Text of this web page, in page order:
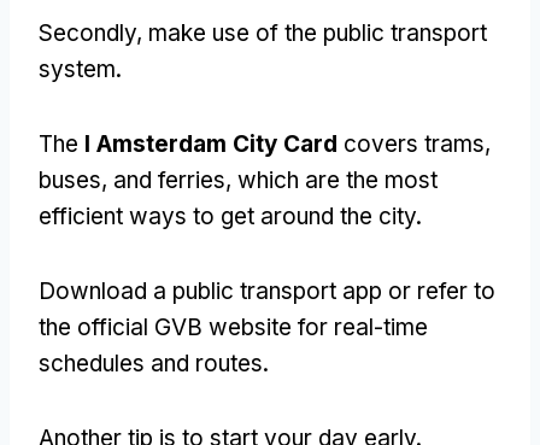
Secondly, make use of the public transport
system.
The I Amsterdam City Card covers trams,
buses, and ferries, which are the most
efficient ways to get around the city.
Download a public transport app or refer to
the official GVB website for real-time
schedules and routes.
Another tip is to start your day early.